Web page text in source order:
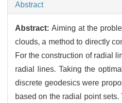
Abstract
Abstract:Aiming at the
clouds, a method to directly
For the construction of radial
radial lines. Taking the
discrete geodesics were
based on the radial point